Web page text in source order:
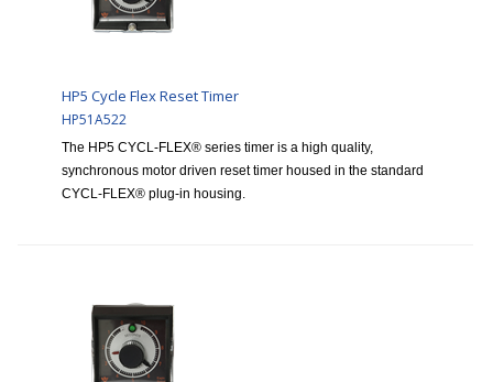
HP5 Cycle Flex Reset Timer
HP51A522
The HP5 CYCL-FLEX® series timer is a high quality,
synchronous motor driven reset timer housed in the standard
CYCL-FLEX® plug-in housing.